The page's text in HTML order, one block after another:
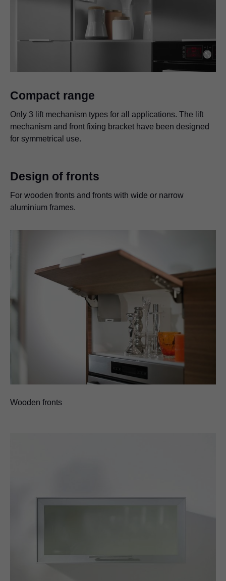
Compact range
Only 3 lift mechanism types for all applications. The lift
mechanism and front fixing bracket have been designed
for symmetrical use.
Design of fronts
For wooden fronts and fronts with wide or narrow
aluminium frames.
Wooden fronts